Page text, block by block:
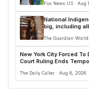
Fox News US · Aug
National
big, including
The Guardian
New York City Forced
Court Ruling Ends
The Daily Caller · Aug 8, 2026